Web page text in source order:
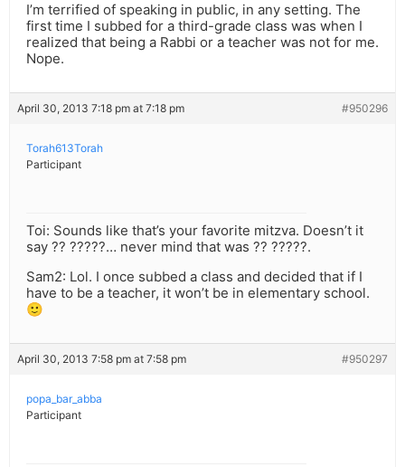
I’m terrified of speaking in public, in any setting. The
first time I subbed for a third-grade class was when I
realized that being a Rabbi or a teacher was not for me.
Nope.
April 30, 2013 7:18 pm at 7:18 pm #950296
Torah613Torah
Participant
Toi: Sounds like that’s your favorite mitzva. Doesn’t it
say ?? ?????… never mind that was ?? ?????.
Sam2: Lol. I once subbed a class and decided that if I
have to be a teacher, it won’t be in elementary school.
🙂
April 30, 2013 7:58 pm at 7:58 pm #950297
popa_bar_abba
Participant